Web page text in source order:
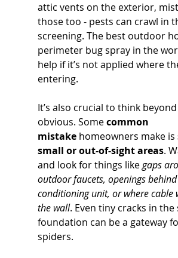
attic vents on the exterior,
those too - pests can crawl in
screening. The best outdoor
perimeter bug spray in the
help if it’s not applied where
entering.
It’s also crucial to think
obvious. Some common
mistake homeowners make is
small or out-of-sight areas.
and look for things like gaps
outdoor faucets, openings
conditioning unit, or where cable
the wall. Even tiny cracks in
foundation can be a gateway
spiders.